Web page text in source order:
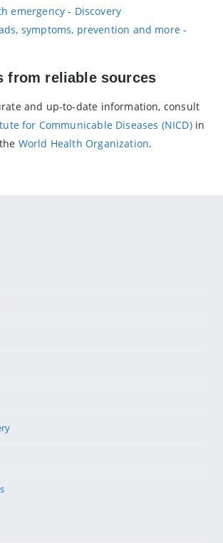
emergency - Discovery
symptoms, prevention and more -
from reliable sources
and up-to-date information, consult
for Communicable Diseases (NICD)in
World Health Organization.